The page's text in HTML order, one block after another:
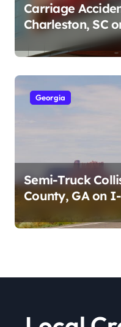
Carriage
Charleston, SC
Cumberland St
2026)
Georgia
Semi-Truck
County, GA on